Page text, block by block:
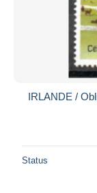
IRLANDE /
Status